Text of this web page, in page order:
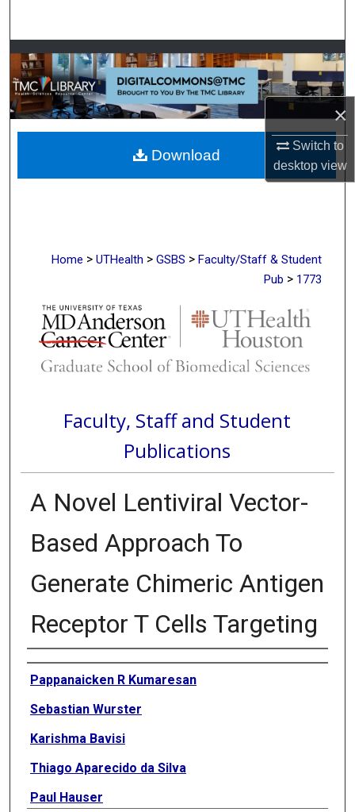
×
Switch to
desktopview
Browse Collections
My Account
About
Digital Commons Network™
Home > UTHealth > GSBS > Faculty/Staff & Student
Pub > 1773
Faculty, Staff and Student
Publications
A Novel Lentiviral Vector-
Based Approach To
Generate Chimeric Antigen
Receptor T Cells Targeting
Authors
Pappanaicken R Kumaresan
Sebastian Wurster
Karishma Bavisi
Thiago Aparecido da Silva
Paul Hauser
Download